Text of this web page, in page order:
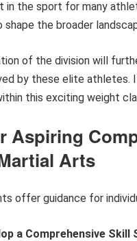
in the sport for many
shape the broader
of the division will
by these elite athletes.
this exciting weight
Aspiring
Arts
offer guidance for
a Comprehensive Skill